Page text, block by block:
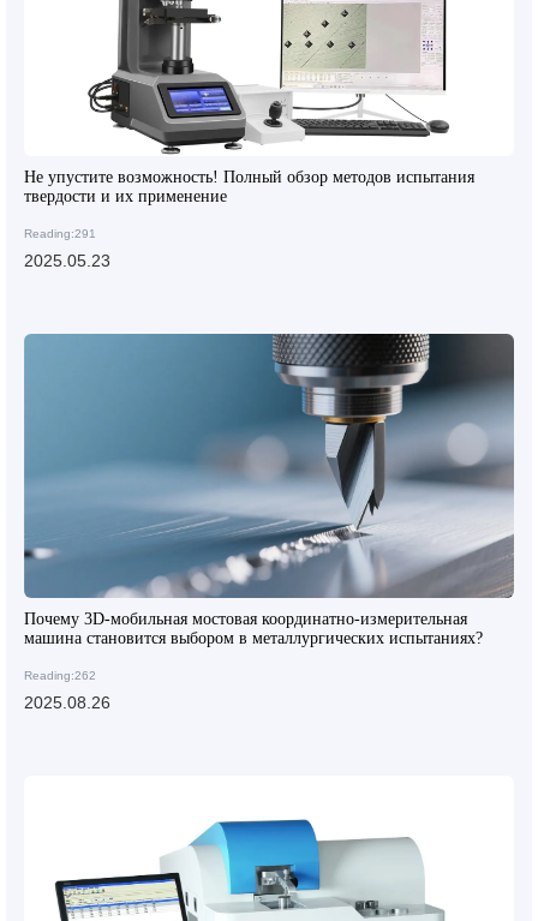
Не упустите возможность! Полный обзор методов испытания
твердости и их применение
Reading:291
2025.05.23
Почему 3D-мобильная мостовая координатно-измерительная
машина становится выбором в металлургических испытаниях?
Reading:262
2025.08.26